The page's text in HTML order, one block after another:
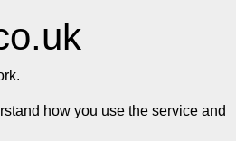
how you use the service and